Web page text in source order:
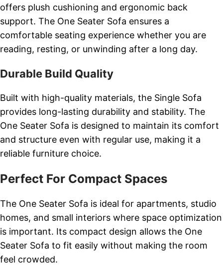
offers plush cushioning and ergonomic back
support. The One Seater Sofa ensures a
comfortable seating experience whether you are
reading, resting, or unwinding after a long day.
Durable Build Quality
Built with high-quality materials, the Single Sofa
provides long-lasting durability and stability. The
One Seater Sofa is designed to maintain its comfort
and structure even with regular use, making it a
reliable furniture choice.
Perfect For Compact Spaces
The One Seater Sofa is ideal for apartments, studio
homes, and small interiors where space optimization
is important. Its compact design allows the One
Seater Sofa to fit easily without making the room
feel crowded.